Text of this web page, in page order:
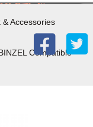
Accessories
Compatible